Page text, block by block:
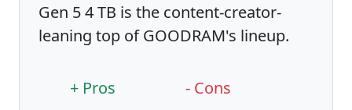
Gen 5 4 TB is the content-creator-
leaning top of GOODRAM's lineup.
+ Pros - Cons